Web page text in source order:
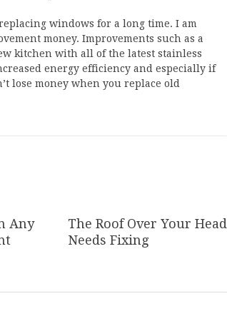
windows for a long time. I am
money. Improvements such as a
kitchen with all of the latest stainless
energy efficiency and especially if
lose money when you replace old
Any
The Roof Over Your Head
Needs Fixing